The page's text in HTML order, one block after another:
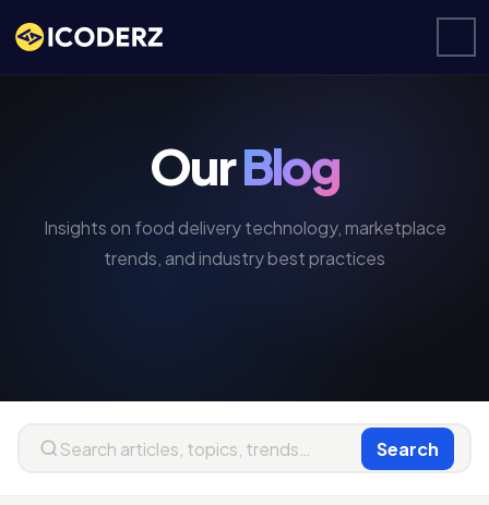
OurBlog
Insights on food delivery technology, marketplace
trends, and industry best practices
Search